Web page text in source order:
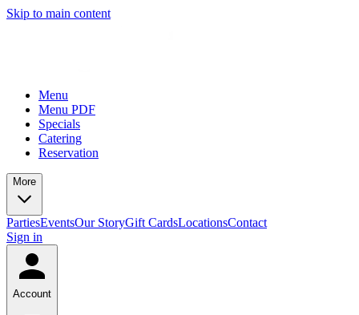
Skip to main content
Menu
Menu PDF
Specials
Catering
Reservation
More
PartiesEventsOur StoryGift CardsLocationsContact
Sign in
Account